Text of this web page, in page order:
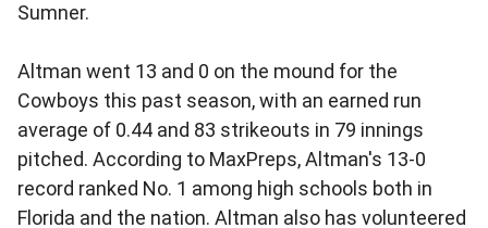
Sumner.
Altman went 13 and 0 on the mound for the
Cowboys this past season, with an earned run
average of 0.44 and 83 strikeouts in 79 innings
pitched. According to MaxPreps, Altman's 13-0
record ranked No. 1 among high schools both in
Florida and the nation. Altman also has volunteered